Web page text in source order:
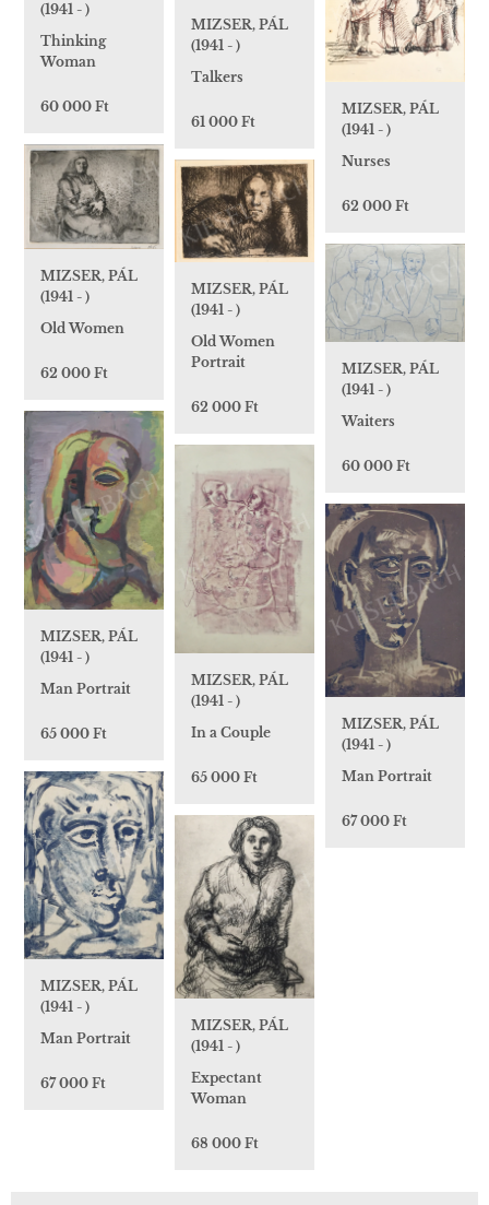
(1941 - )
Thinking
Woman
60 000 Ft
MIZSER, PÁL
(1941 - )
Talkers
61 000 Ft
MIZSER, PÁL
(1941 - )
Nurses
62 000 Ft
MIZSER, PÁL
(1941 - )
Old Women
62 000 Ft
MIZSER, PÁL
(1941 - )
Old Women
Portrait
62 000 Ft
MIZSER, PÁL
(1941 - )
Waiters
60 000 Ft
MIZSER, PÁL
(1941 - )
Man Portrait
65 000 Ft
MIZSER, PÁL
(1941 - )
In a Couple
65 000 Ft
MIZSER, PÁL
(1941 - )
Man Portrait
67 000 Ft
MIZSER, PÁL
(1941 - )
Man Portrait
67 000 Ft
MIZSER, PÁL
(1941 - )
Expectant
Woman
68 000 Ft